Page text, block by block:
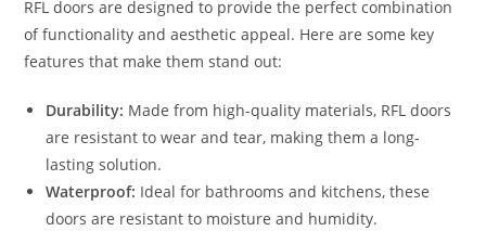
RFL doors are designed to provide the perfect combination
of functionality and aesthetic appeal. Here are some key
features that make them stand out:
Durability: Made from high-quality materials, RFL doors
are resistant to wear and tear, making them a long-
lasting solution.
Waterproof: Ideal for bathrooms and kitchens, these
doors are resistant to moisture and humidity.